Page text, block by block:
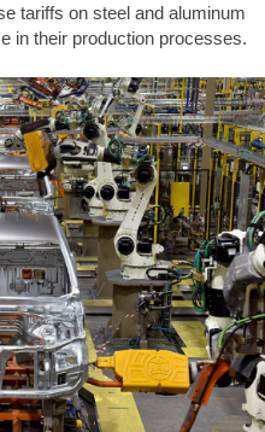
tariffs on steel and aluminum
in their production processes.